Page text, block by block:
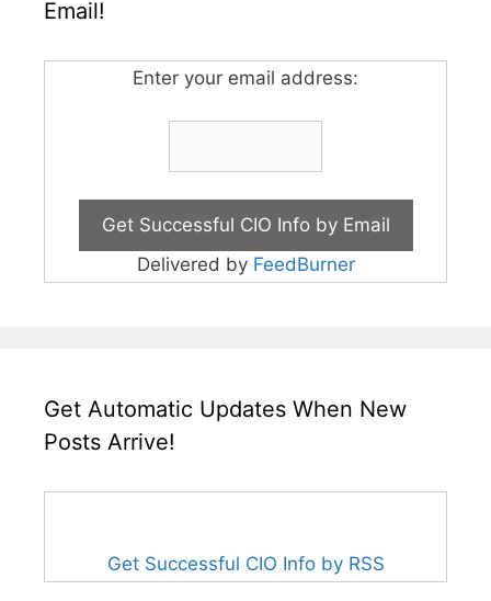
Email!
Enter your email address:
Delivered by FeedBurner
Get Automatic Updates When New
Posts Arrive!
Get Successful CIO Info by RSS